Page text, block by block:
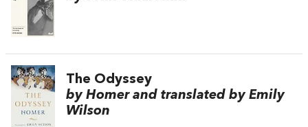
The Odyssey
by Homer and translated by Emily
Wilson